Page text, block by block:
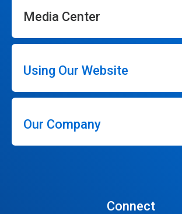
Media Center
Using Our Website
Our Company
Connect